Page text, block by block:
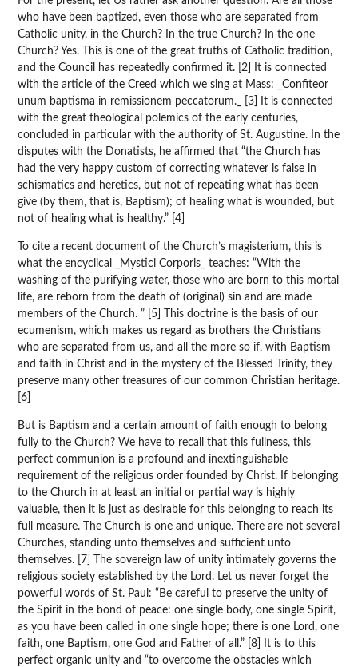
who have been baptized, even those who are separated from
Catholic unity, in the Church? In the true Church? In the one
Church? Yes. This is one of the great truths of Catholic tradition,
and the Council has repeatedly confirmed it. [2] It is connected
with the article of the Creed which we sing at Mass: _Confiteor
unum baptisma in remissionem peccatorum._ [3] It is connected
with the great theological polemics of the early centuries,
concluded in particular with the authority of St. Augustine. In the
disputes with the Donatists, he affirmed that “the Church has
had the very happy custom of correcting whatever is false in
schismatics and heretics, but not of repeating what has been
give (by them, that is, Baptism); of healing what is wounded, but
not of healing what is healthy.” [4]
To cite a recent document of the Church’s magisterium, this is
what the encyclical _Mystici Corporis_ teaches: “With the
washing of the purifying water, those who are born to this mortal
life, are reborn from the death of (original) sin and are made
members of the Church. ” [5] This doctrine is the basis of our
ecumenism, which makes us regard as brothers the Christians
who are separated from us, and all the more so if, with Baptism
and faith in Christ and in the mystery of the Blessed Trinity, they
preserve many other treasures of our common Christian heritage.
[6]
But is Baptism and a certain amount of faith enough to belong
fully to the Church? We have to recall that this fullness, this
perfect communion is a profound and inextinguishable
requirement of the religious order founded by Christ. If belonging
to the Church in at least an initial or partial way is highly
valuable, then it is just as desirable for this belonging to reach its
full measure. The Church is one and unique. There are not several
Churches, standing unto themselves and sufficient unto
themselves. [7] The sovereign law of unity intimately governs the
religious society established by the Lord. Let us never forget the
powerful words of St. Paul: “Be careful to preserve the unity of
the Spirit in the bond of peace: one single body, one single Spirit,
as you have been called in one single hope; there is one Lord, one
faith, one Baptism, one God and Father of all.” [8] It is to this
perfect organic unity and “to overcome the obstacles which